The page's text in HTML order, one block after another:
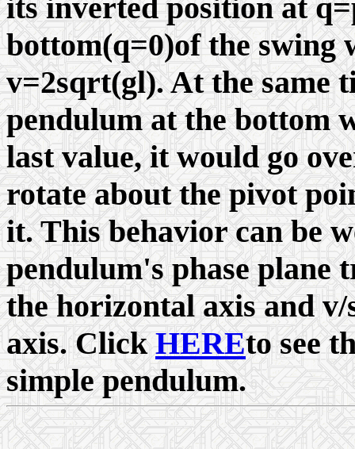
its inverted position at q=
bottom(q=0)of the swing
v=2sqrt(gl). At the same
pendulum at the bottom
last value, it would go
rotate about the pivot
it. This behavior can be
pendulum's phase
the horizontal axis and
axis. Click HEREto see
simple pendulum.